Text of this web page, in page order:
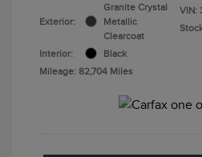
Exterior:
Granite Crystal
Metallic
Clearcoat
Interior:
Black
Mileage: 82,704 Miles
VIN: